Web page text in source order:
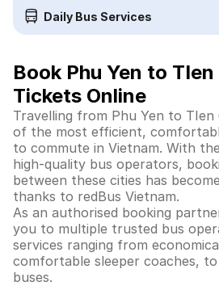
Daily Bus Services
Book Phu Yen to
Tickets Online
Travelling from Phu Yen to TIen
of the most efficient,
to commute in Vietnam. With
high-quality bus operators,
between these cities has
thanks to redBus Vietnam.
As an authorised booking
you to multiple trusted bus
services ranging from
comfortable sleeper coaches,
buses.